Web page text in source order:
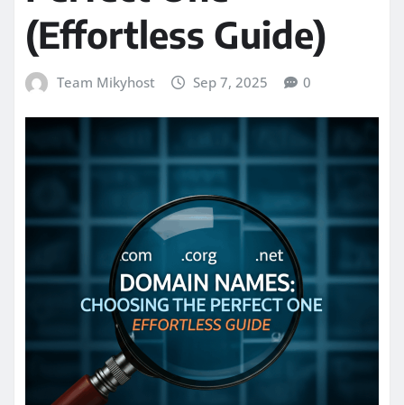
(Effortless Guide)
Team Mikyhost Sep 7, 2025 0